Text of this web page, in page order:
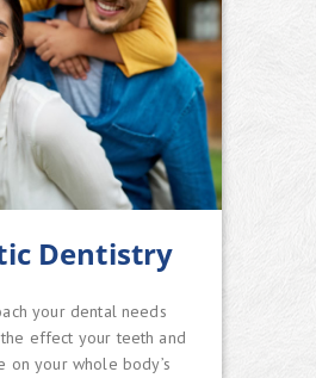
Dentistry
your dental needs
effect your teeth and
on your whole body’s